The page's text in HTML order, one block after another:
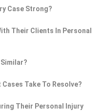
Case Strong?
Their Clients In Personal
Take To Resolve?
Their Personal Injury